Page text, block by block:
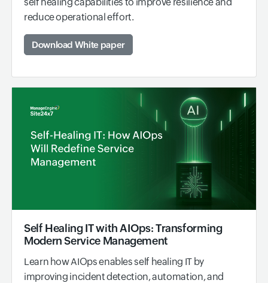
reduce operational effort.
Download White paper
Self Healing IT with AIOps: Transforming
Modern Service Management
Learn how AIOps enables self healing IT by
improving incident detection, automation, and